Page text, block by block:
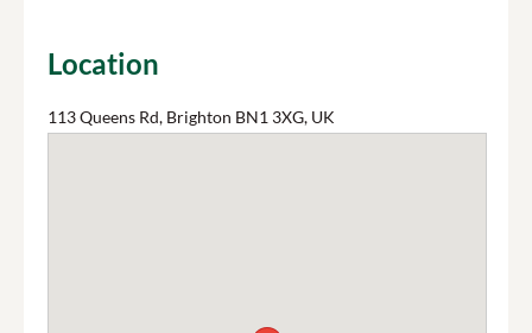
Location
113 Queens Rd, Brighton BN1 3XG, UK